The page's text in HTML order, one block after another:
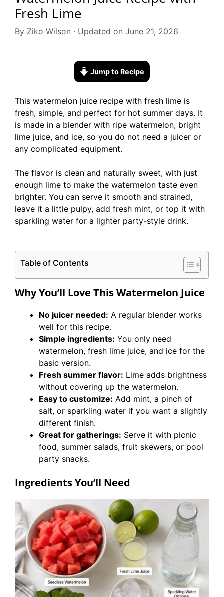
Fresh Lime
By Ziko Wilson · Updated on June 21, 2026
Jump to Recipe
This watermelon juice recipe with fresh lime is
fresh, simple, and perfect for hot summer days. It
is made in a blender with ripe watermelon, bright
lime juice, and ice, so you do not need a juicer or
any complicated equipment.
The flavor is clean and naturally sweet, with just
enough lime to make the watermelon taste even
brighter. You can serve it smooth and strained,
leave it a little pulpy, add fresh mint, or top it with
sparkling water for a lighter party-style drink.
Table of Contents
Why You’ll Love This Watermelon Juice
No juicer needed: A regular blender works
well for this recipe.
Simple ingredients: You only need
watermelon, fresh lime juice, and ice for the
basic version.
Fresh summer flavor: Lime adds brightness
without covering up the watermelon.
Easy to customize: Add mint, a pinch of
salt, or sparkling water if you want a slightly
different finish.
Great for gatherings: Serve it with picnic
food, summer salads, fruit skewers, or pool
party snacks.
Ingredients You’ll Need